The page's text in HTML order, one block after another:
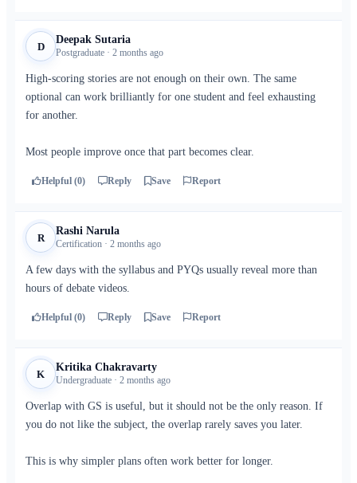
D
Deepak Sutaria
Postgraduate · 2 months ago
High-scoring stories are not enough on their own. The same
optional can work brilliantly for one student and feel exhausting
for another.
Most people improve once that part becomes clear.
Helpful (0) Reply Save Report
R
Rashi Narula
Certification · 2 months ago
A few days with the syllabus and PYQs usually reveal more than
hours of debate videos.
Helpful (0) Reply Save Report
K
Kritika Chakravarty
Undergraduate · 2 months ago
Overlap with GS is useful, but it should not be the only reason. If
you do not like the subject, the overlap rarely saves you later.
This is why simpler plans often work better for longer.